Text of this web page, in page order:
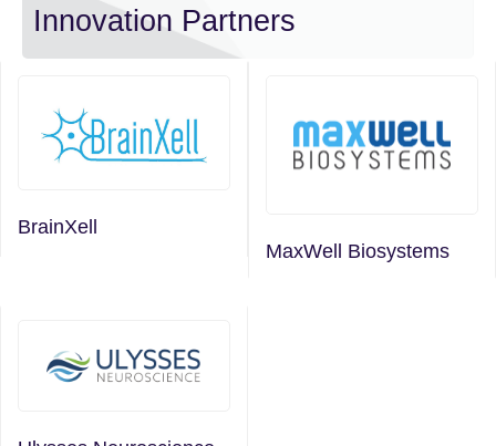
Innovation Partners
BrainXell
MaxWell Biosystems